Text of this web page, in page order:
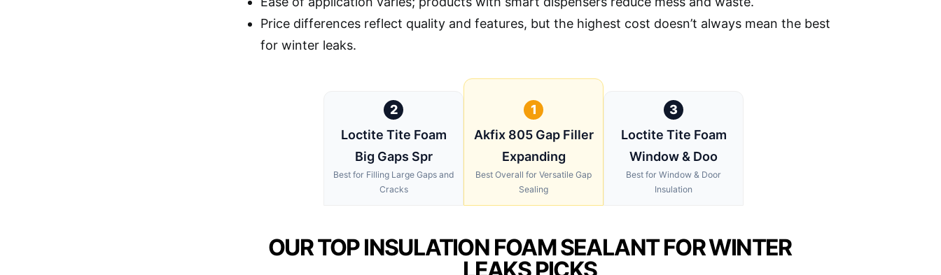
Price differences reflect quality and features, but the highest cost doesn’t always mean the best
for winter leaks.
2
Loctite Tite Foam
Big Gaps Spr
Best for Filling Large Gaps and
Cracks
1
Akfix 805 Gap Filler
Expanding
Best Overall for Versatile Gap
Sealing
3
Loctite Tite Foam
Window & Doo
Best for Window & Door
Insulation
OUR TOP INSULATION FOAM SEALANT FOR WINTER
LEAKS PICKS